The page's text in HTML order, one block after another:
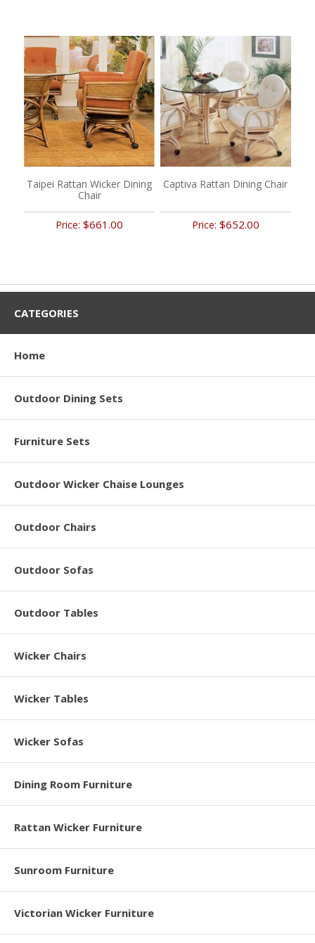
Taipei Rattan Wicker Dining
Chair
Price:$661.00
Captiva Rattan Dining Chair
Price: $652.00
CATEGORIES
Home
Outdoor Dining Sets
Furniture Sets
Outdoor Wicker Chaise Lounges
Outdoor Chairs
Outdoor Sofas
Outdoor Tables
Wicker Chairs
Wicker Tables
Wicker Sofas
Dining Room Furniture
Rattan Wicker Furniture
Sunroom Furniture
Victorian Wicker Furniture